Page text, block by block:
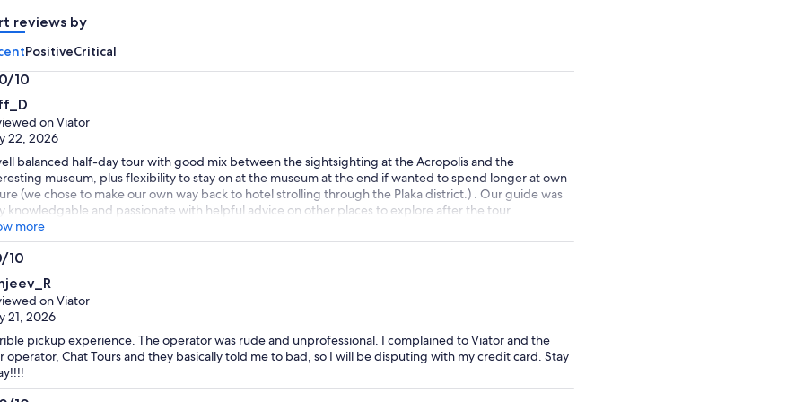
reviews by
PositiveCritical
10
on Viator
22, 2026
balanced half-day tour with good mix between the sightsighting at the Acropolis and the
museum, plus flexibility to stay on at the museum at the end if wanted to spend longer at own
(we chose to make our own way back to hotel strolling through the Plaka district.) . Our guide was
knowledgable and passionate with helpful advice on other places to explore after the tour.
more
10
on Viator
21, 2026
pickup experience. The operator was rude and unprofessional. I complained to Viator and the
operator, Chat Tours and they basically told me to bad, so I will be disputing with my credit card. Stay